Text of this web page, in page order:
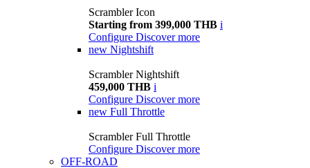
Scrambler Icon
Starting from 399,000 THB i
Configure Discover more
new Nightshift
Scrambler Nightshift
459,000 THB i
Configure Discover more
new Full Throttle
Scrambler Full Throttle
Configure Discover more
OFF-ROAD